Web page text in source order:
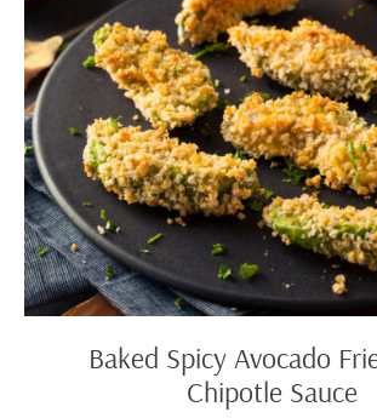
Fries
With
Chipotle
Sauce
Baked Spicy Avocado
Chipotle Sauce